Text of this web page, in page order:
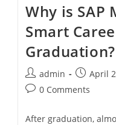
Why is SAP
Smart
Graduation?
admin April
0 Comments
After graduation,